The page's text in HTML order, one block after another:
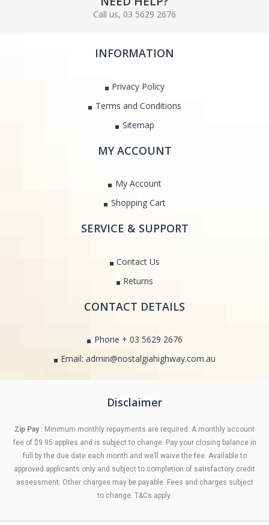
Call us, 03 5629 2676
INFORMATION
Privacy Policy
Terms and Conditions
Sitemap
MY ACCOUNT
My Account
Shopping Cart
SERVICE & SUPPORT
Contact Us
Returns
CONTACT DETAILS
Phone + 03 5629 2676
Email: admin@nostalgiahighway.com.au
Disclaimer
Zip Pay : Minimum monthly repayments are required. A monthly account
fee of $9.95 applies and is subject to change. Pay your closing balance in
full by the due date each month and we’ll waive the fee. Available to
approved applicants only and subject to completion of satisfactory credit
assessment. Other charges may be payable. Fees and charges subject
to change. T&Cs apply.